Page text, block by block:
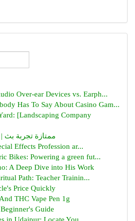
Over-ear Devices vs. Earph...
Has To Say About Casino Gam...
[Landscaping Company
ممتازة تجربة بث
Effects Profession ar...
Bikes: Powering a green fut...
A Deep Dive into His Work
Path: Teacher Trainin...
Price Quickly
THC Vape Pen 1g
Guide